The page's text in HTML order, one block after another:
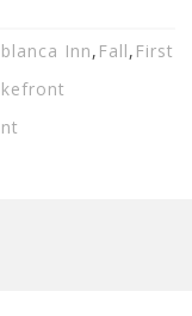
Inn, Fall, First